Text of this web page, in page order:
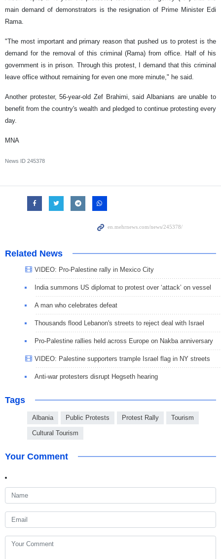
main demand of demonstrators is the resignation of Prime Minister Edi
Rama.
"The most important and primary reason that pushed us to protest is the
demand for the removal of this criminal (Rama) from office. Half of his
government is in prison. Through this protest, I demand that this criminal
leave office without remaining for even one more minute," he said.
Another protester, 56-year-old Zef Brahimi, said Albanians are unable to
benefit from the country's wealth and pledged to continue protesting every
day.
MNA
News ID 245378
Related News
VIDEO: Pro-Palestine rally in Mexico City
India summons US diplomat to protest over ‘attack’ on vessel
A man who celebrates defeat
Thousands flood Lebanon's streets to reject deal with Israel
Pro-Palestine rallies held across Europe on Nakba anniversary
VIDEO: Palestine supporters trample Israel flag in NY streets
Anti-war protesters disrupt Hegseth hearing
Tags
Albania Public Protests Protest Rally Tourism
Cultural Tourism
Your Comment